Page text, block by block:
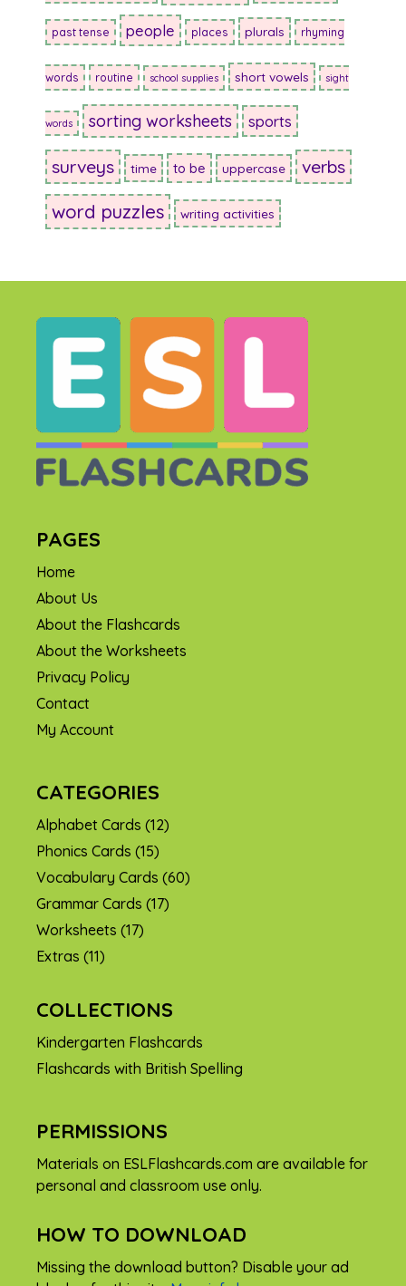
past tense people places plurals rhyming
words routine school supplies short vowels sight
words sorting worksheets sports
surveys time to be uppercase verbs
word puzzles writing activities
PAGES
Home
About Us
About the Flashcards
About the Worksheets
Privacy Policy
Contact
My Account
CATEGORIES
Alphabet Cards (12)
Phonics Cards (15)
Vocabulary Cards (60)
Grammar Cards (17)
Worksheets (17)
Extras (11)
COLLECTIONS
Kindergarten Flashcards
Flashcards with British Spelling
PERMISSIONS
Materials on ESLFlashcards.com are available for
personal and classroom use only.
HOW TO DOWNLOAD
Missing the download button? Disable your ad